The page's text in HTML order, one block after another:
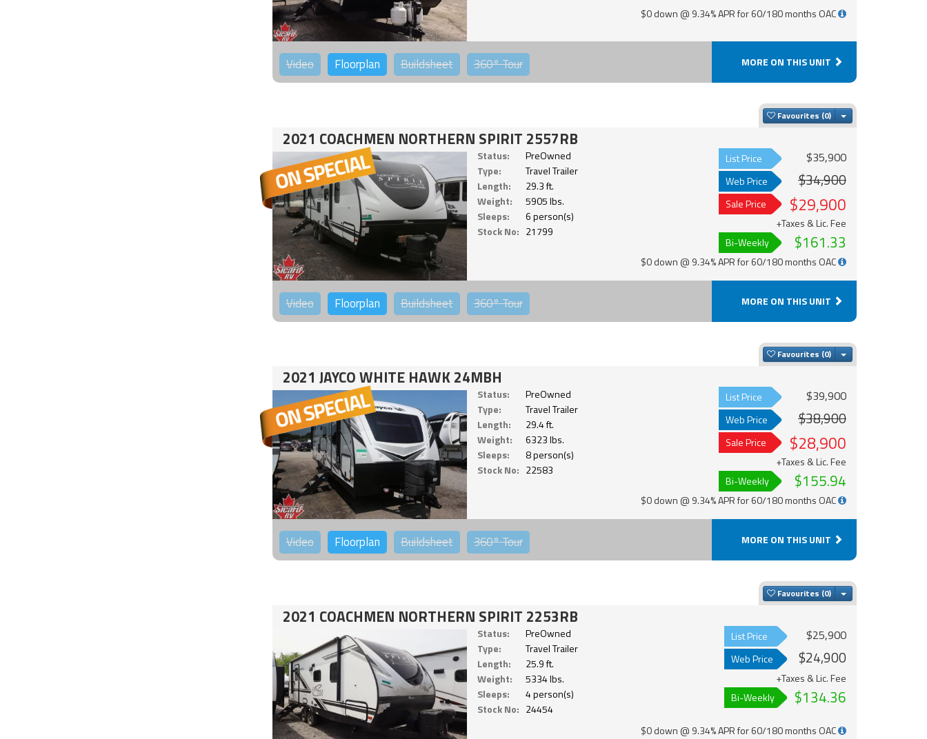
$0 down @ 9.34% APR for 60/180 months OAC
Video Floorplan Buildsheet 360°Tour MORE ON THIS UNIT
Favourites Toggle Dropdown
2021 COACHMEN NORTHERN SPIRIT 2557RB
Status:
PreOwned
Type:
Travel Trailer
Length:
29.3 ft.
Weight:
5905 lbs.
Sleeps:
6 person(s)
Stock No: 21799
List Price $35,900
Web Price $34,900
Sale Price $29,900
+Taxes & Lic. Fee
Bi-Weekly
$161.33
$0 down @ 9.34% APR for 60/180 months OAC
Video Floorplan Buildsheet 360°Tour MORE ON THIS UNIT
Favourites Toggle Dropdown
2021 JAYCO WHITE HAWK 24MBH
Status:
PreOwned
Type:
Travel Trailer
Length:
29.4 ft.
Weight:
6323 lbs.
Sleeps:
8 person(s)
Stock No: 22583
List Price $39,900
Web Price $38,900
Sale Price $28,900
+Taxes & Lic. Fee
Bi-Weekly
$155.94
$0 down @ 9.34% APR for 60/180 months OAC
Video Floorplan Buildsheet 360°Tour MORE ON THIS UNIT
Favourites Toggle Dropdown
2021 COACHMEN NORTHERN SPIRIT 2253RB
Status:
PreOwned
Type:
Travel Trailer
Length:
25.9 ft.
Weight:
5334 lbs.
Sleeps:
4 person(s)
Stock No: 24454
List Price $25,900
Web Price $24,900
+Taxes & Lic. Fee
Bi-Weekly
$134.36
$0 down @ 9.34% APR for 60/180 months OAC